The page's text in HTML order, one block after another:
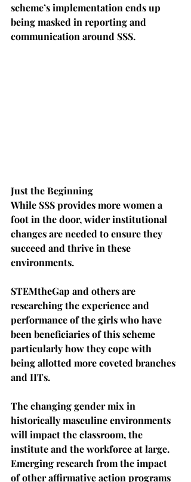
scheme’s implementation ends up
being masked in reporting and
communication around SSS.
Just the Beginning
While SSS provides more women a
foot in the door, wider institutional
changes are needed to ensure they
succeed and thrive in these
environments.
STEMtheGap and others are
researching the experience and
performance of the girls who have
been beneficiaries of this scheme
particularly how they cope with
being allotted more coveted branches
and IITs.
The changing gender mix in
historically masculine environments
will impact the classroom, the
institute and the workforce at large.
Emerging research from the impact
of other affirmative action programs